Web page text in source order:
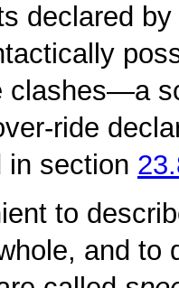
declared
clashes—a
ride
in section
to
and to